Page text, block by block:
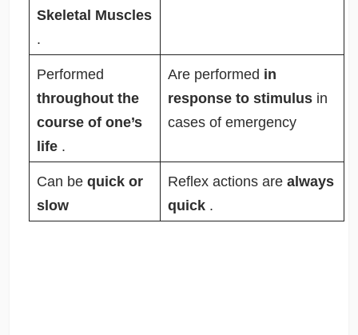
Skeletal Muscles
.
Performed
throughout the
course of one’s
life .
Are performed in
response to stimulus in
cases of emergency
Can be quick or
slow
Reflex actions are always
quick .